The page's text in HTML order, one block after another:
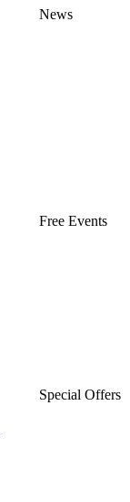
News
Free Events
Special Offers